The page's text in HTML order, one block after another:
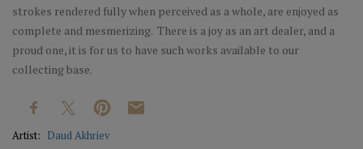
strokes rendered fully when perceived as a whole, are enjoyed as
complete and mesmerizing. There is a joy as an art dealer, and a
proud one, it is for us to have such works available to our
collecting base.
Artist: Daud Akhriev